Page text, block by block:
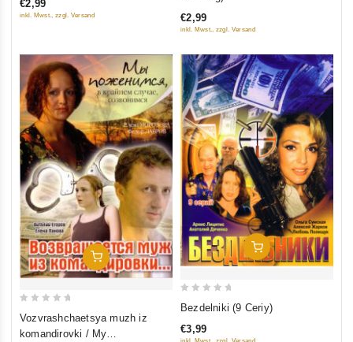
of
€2,99
inkl. Mwst., zzgl. Versand
5
€2,99
inkl. Mwst., zzgl. Versand
Add To Cart
Vozvrashchaetsya muzh iz
komandirovki / My
Add To Cart
of
Bezdelniki (9 Ceriy)
€3,99